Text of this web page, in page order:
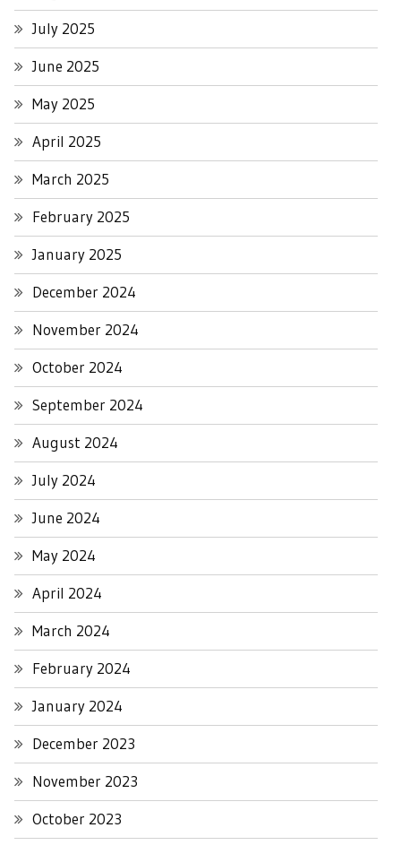
July 2025
June 2025
May 2025
April 2025
March 2025
February 2025
January 2025
December 2024
November 2024
October 2024
September 2024
August 2024
July 2024
June 2024
May 2024
April 2024
March 2024
February 2024
January 2024
December 2023
November 2023
October 2023